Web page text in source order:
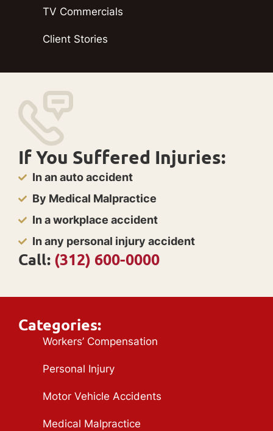
TV Commercials
Client Stories
If You Suffered Injuries:
In an auto accident
By Medical Malpractice
In a workplace accident
In any personal injury accident
Call: (312) 600-0000
Categories:
Workers’ Compensation
Personal Injury
Motor Vehicle Accidents
Medical Malpractice